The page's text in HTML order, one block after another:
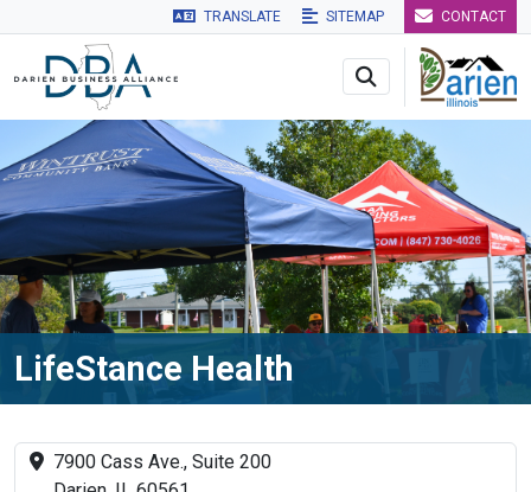
Skip to main navigation Skip to main content Skip to
TRANSLATE SITEMAP CONTACT
LifeStance Health
7900 Cass Ave., Suite 200